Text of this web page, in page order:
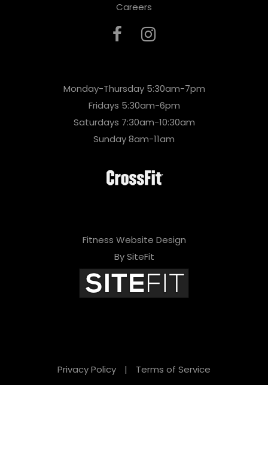
Careers
Monday-Thursday 5:30am-7pm
Fridays 5:30am-6pm
Saturdays 7:30am-10:30am
Sunday 8am-11am
Fitness Website Design
By SiteFit
Privacy Policy | Terms of Service